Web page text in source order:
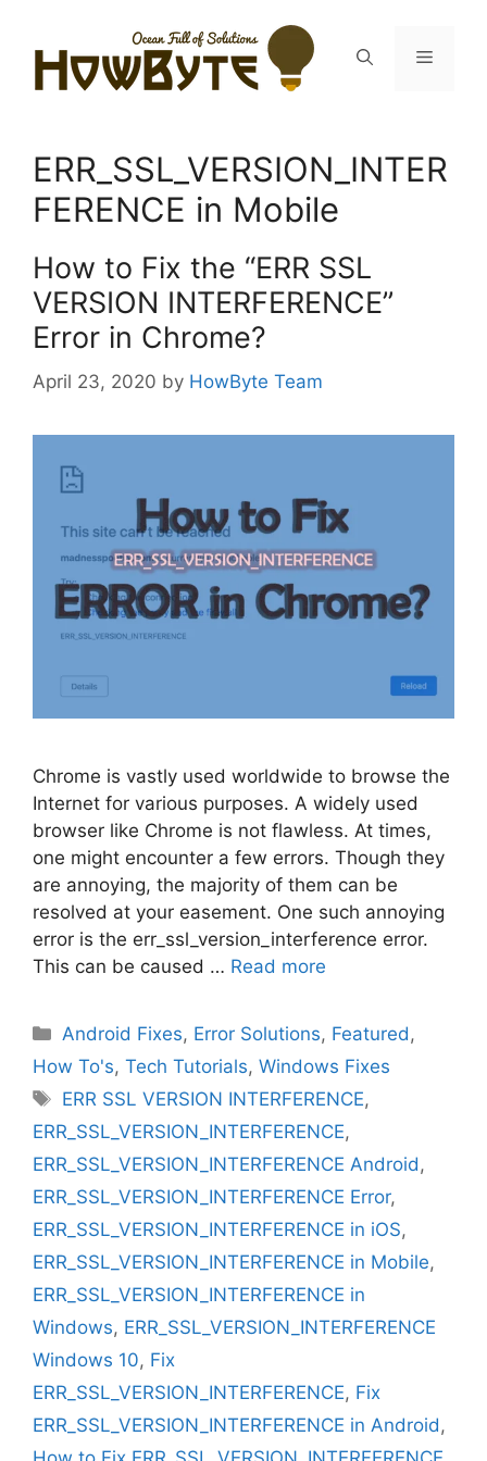
content
Menu
ERR_SSL_VERSION_INTER
FERENCE in Mobile
How to Fix the “ERR SSL
VERSION INTERFERENCE”
Error in Chrome?
April 23, 2020 by HowByte Team
Chrome is vastly used worldwide to browse the
Internet for various purposes. A widely used
browser like Chrome is not flawless. At times,
one might encounter a few errors. Though they
are annoying, the majority of them can be
resolved at your easement. One such annoying
error is the err_ssl_version_interference error.
This can be caused … Read more
Categories
Android Fixes, Error Solutions, Featured,
How To's, Tech Tutorials, Windows Fixes
Tags
ERR SSL VERSION INTERFERENCE,
ERR_SSL_VERSION_INTERFERENCE,
ERR_SSL_VERSION_INTERFERENCE Android,
ERR_SSL_VERSION_INTERFERENCE Error,
ERR_SSL_VERSION_INTERFERENCE in iOS,
ERR_SSL_VERSION_INTERFERENCE in Mobile,
ERR_SSL_VERSION_INTERFERENCE in
Windows, ERR_SSL_VERSION_INTERFERENCE
Windows 10, Fix
ERR_SSL_VERSION_INTERFERENCE, Fix
ERR_SSL_VERSION_INTERFERENCE in Android,